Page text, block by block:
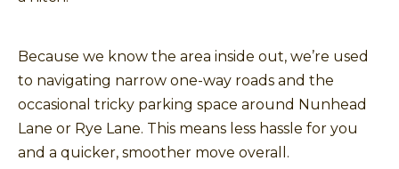
Because we know the area inside out, we’re used
to navigating narrow one-way roads and the
occasional tricky parking space around Nunhead
Lane or Rye Lane. This means less hassle for you
and a quicker, smoother move overall.